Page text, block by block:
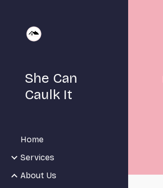
She Can
Caulk It
Home
Services
About Us